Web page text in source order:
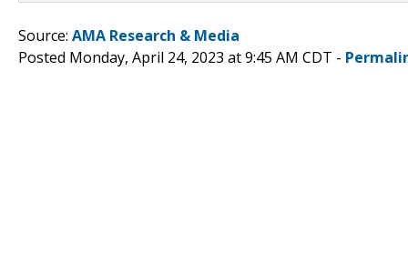
Source: AMA Research & Media
Posted Monday, April 24, 2023 at 9:45 AM CDT -